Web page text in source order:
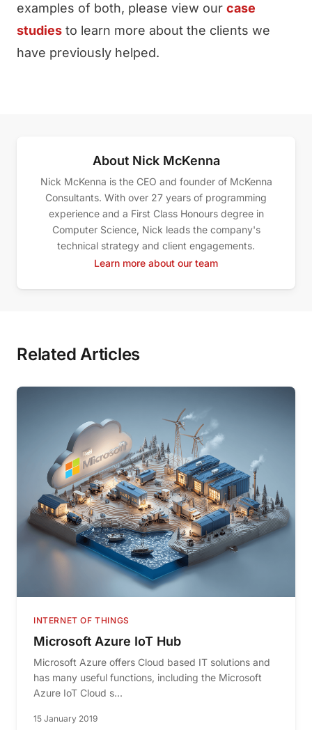
examples of both, please view our case
studies to learn more about the clients we
have previously helped.
About Nick McKenna
Nick McKenna is the CEO and founder of McKenna
Consultants. With over 27 years of programming
experience and a First Class Honours degree in
Computer Science, Nick leads the company's
technical strategy and client engagements.
Learn more about our team
Related Articles
INTERNET OF THINGS
Microsoft Azure IoT Hub
Microsoft Azure offers Cloud based IT solutions and
has many useful functions, including the Microsoft
Azure IoT Cloud s...
15 January 2019